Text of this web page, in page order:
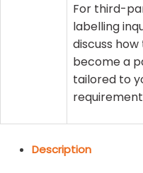
For third-
labelling
discuss
become a
tailored to
Description